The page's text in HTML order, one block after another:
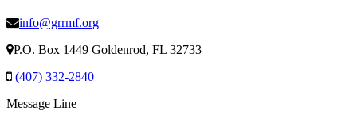
info@grrmf.org
P.O. Box 1449 Goldenrod, FL 32733
(407) 332-2840
Message Line